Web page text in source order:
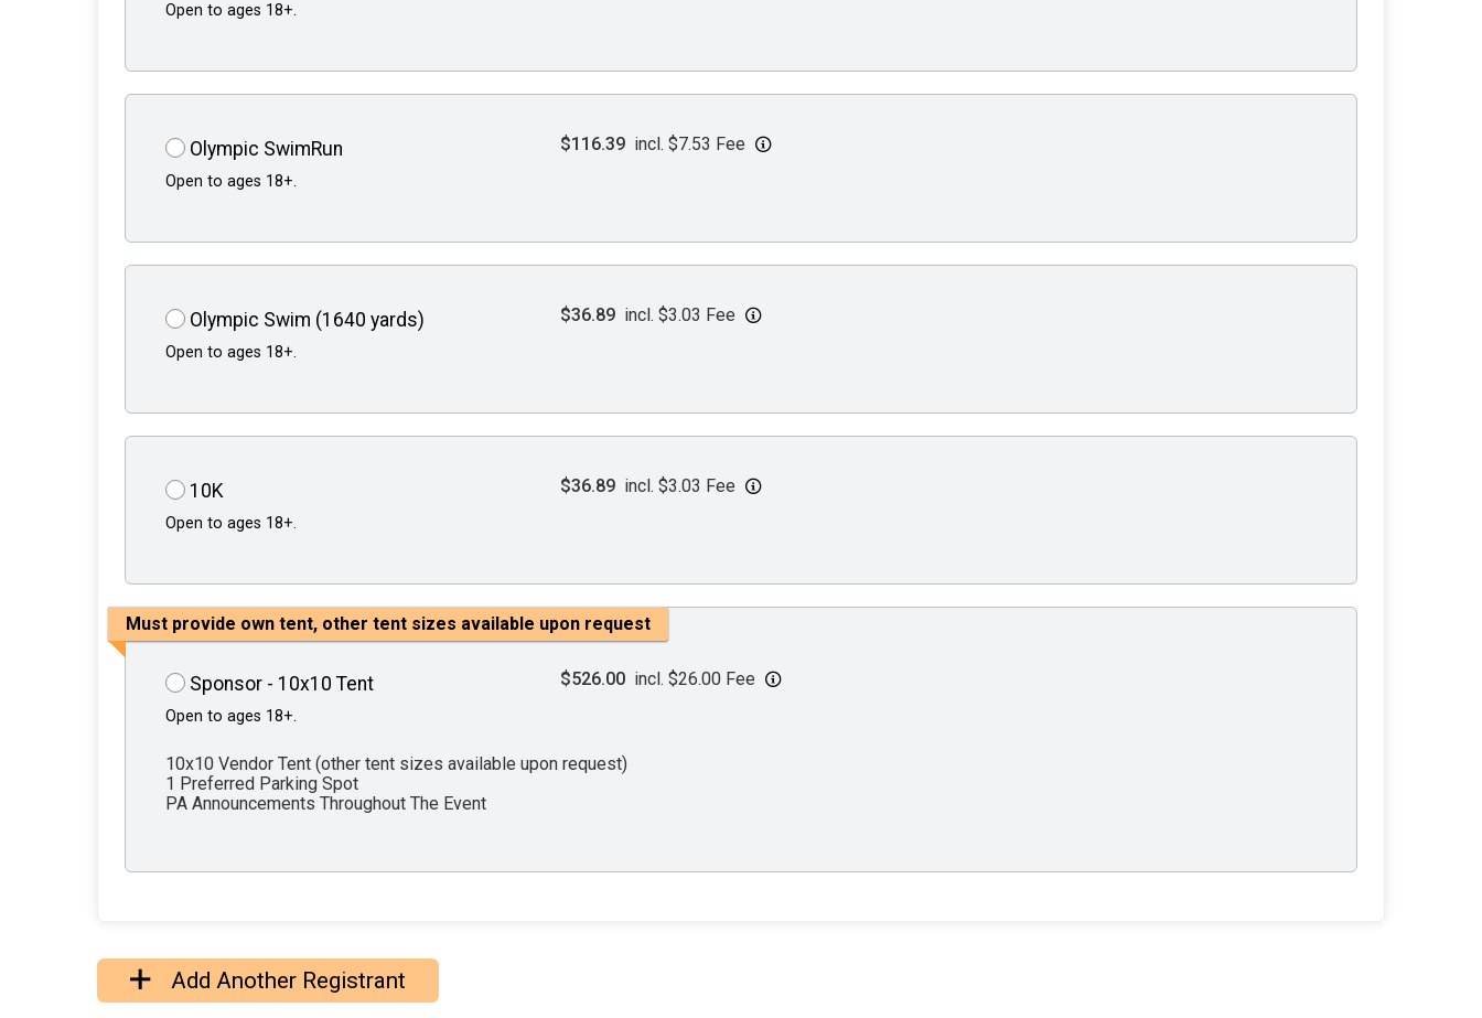
Open to ages 18+.
Olympic SwimRun
Open to ages 18+.
$116.39 incl. $7.53 Fee
Olympic Swim (1640 yards)
Open to ages 18+.
$36.89 incl. $3.03 Fee
10K
Open to ages 18+.
$36.89 incl. $3.03 Fee
Must provide own tent, other tent sizes available upon request
Sponsor - 10x10 Tent
Open to ages 18+.
$526.00 incl. $26.00 Fee
10x10 Vendor Tent (other tent sizes available upon request)
1 Preferred Parking Spot
PA Announcements Throughout The Event
Add Another Registrant